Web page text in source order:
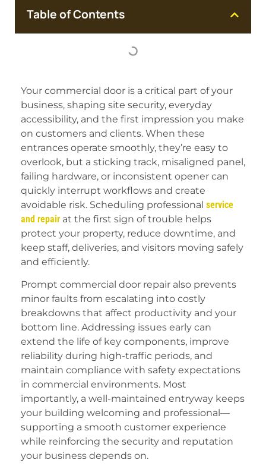
Table of Contents
Your commercial door is a critical part of your
business, shaping site security, everyday
accessibility, and the first impression you make
on customers and clients. When these
entrances operate smoothly, they’re easy to
overlook, but a sticking track, misaligned panel,
failing hardware, or inconsistent opener can
quickly interrupt workflows and create
avoidable risk. Scheduling professional service
and repair at the first sign of trouble helps
protect your property, reduce downtime, and
keep staff, deliveries, and visitors moving safely
and efficiently.
Prompt commercial door repair also prevents
minor faults from escalating into costly
breakdowns that affect productivity and your
bottom line. Addressing issues early can
extend the life of key components, improve
reliability during high-traffic periods, and
maintain compliance with safety expectations
in commercial environments. Most
importantly, a well-maintained entryway keeps
your building welcoming and professional—
supporting a smooth customer experience
while reinforcing the security and reputation
your business depends on.